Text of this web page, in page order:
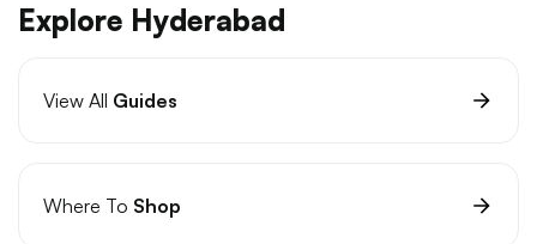
Explore Hyderabad
View All Guides
Where To Shop